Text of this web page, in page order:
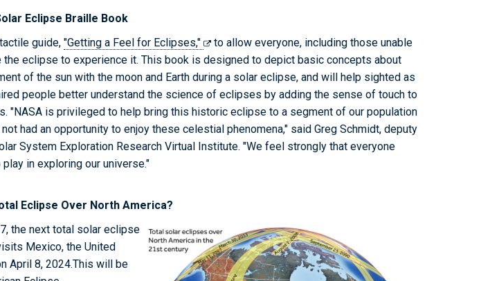
Eclipse Braille Book
guide, "Getting a Feel for Eclipses,"
to allow everyone, including those unable
eclipse to experience it. This book is designed to depict basic concepts about
of the sun with the moon and Earth during a solar eclipse, and will help sighted as
people better understand the science of eclipses by adding the sense of touch to
"NASA is privileged to help bring this historic eclipse to a segment of our population
had an opportunity to enjoy these celestial phenomena," said Greg Schmidt, deputy
System Exploration Research Virtual Institute. "We feel strongly that everyone
in exploring our universe."
Eclipse Over North America?
the next total solar eclipse
Mexico, the United
April 8, 2024.This will be